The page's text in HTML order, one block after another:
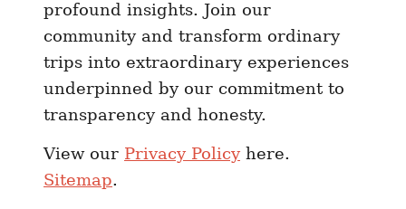
profound insights. Join our
community and transform ordinary
trips into extraordinary experiences
underpinned by our commitment to
transparency and honesty.
View our Privacy Policy here.
Sitemap.